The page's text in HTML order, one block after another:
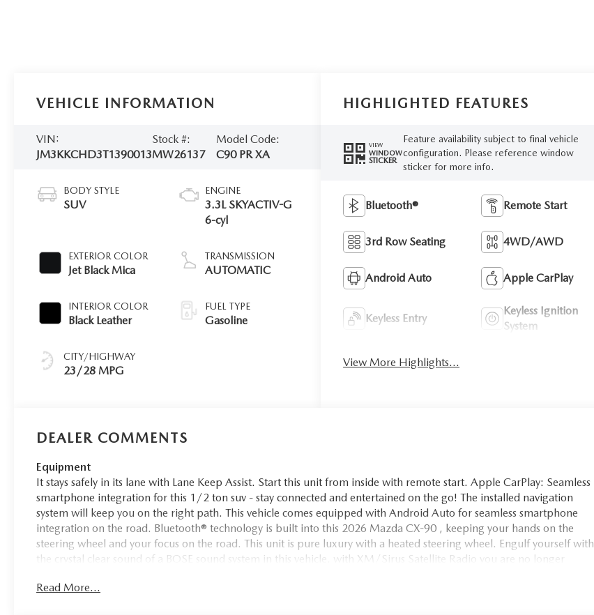
VEHICLE INFORMATION
VIN:
JM3KKCHD3T1390013
Stock #:
MW26137
Model Code:
C90 PR XA
BODY STYLE
SUV
EXTERIOR COLOR
Jet Black Mica
INTERIOR COLOR
Black Leather
CITY/HIGHWAY
23/28 MPG
ENGINE
3.3L SKYACTIV-G
6-cyl
TRANSMISSION
AUTOMATIC
FUEL TYPE
Gasoline
HIGHLIGHTED FEATURES
VIEW
WINDOW
STICKER
Feature availability subject to final vehicle
configuration. Please reference window
sticker for more info.
Bluetooth® Remote Start
3rd Row Seating 4WD/AWD
Android Auto Apple CarPlay
Keyless Entry
Keyless Ignition
System
View More Highlights...
DEALER COMMENTS
Equipment
It stays safely in its lane with Lane Keep Assist. Start this unit from inside with remote start. Apple CarPlay: Seamless
smartphone integration for this 1/2 ton suv - stay connected and entertained on the go! The installed navigation
system will keep you on the right path. This vehicle comes equipped with Android Auto for seamless smartphone
integration on the road. Bluetooth® technology is built into this 2026 Mazda CX-90 , keeping your hands on the
steering wheel and your focus on the road. This unit is pure luxury with a heated steering wheel. Engulf yourself with
the crystal clear sound of a BOSE sound system in this vehicle. with XM/Sirus Satellite Radio you are no longer
of digital stations to choose from. The leather seats in this 2026 Mazda CX-90 are a must for buyers looking for
Read More...